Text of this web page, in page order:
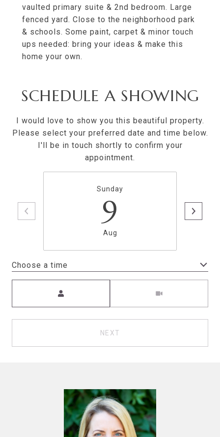
vaulted primary suite & 2nd bedroom. Large
fenced yard. Close to the neighborhood park
& schools. Some paint, carpet & minor touch
ups needed: bring your ideas & make this
home your own.
SCHEDULE A SHOWING
I would love to show you this beautiful property.
Please select your preferred date and time below.
I'll be in touch shortly to confirm your
appointment.
Sunday
9
Aug
Choose a time
NEXT